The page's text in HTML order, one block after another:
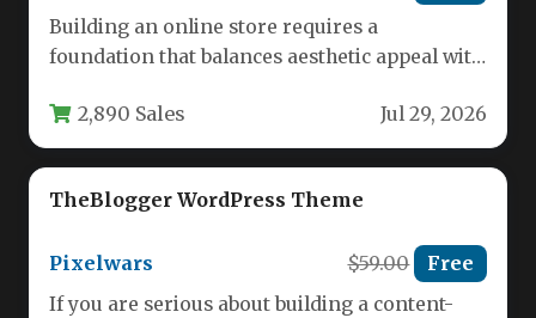
Building an online store requires a
foundation that balances aesthetic appeal with
developers…
2,890 Sales Jul 29, 2026
TheBlogger WordPress Theme
Pixelwars $59.00 Free
If you are serious about building a content-